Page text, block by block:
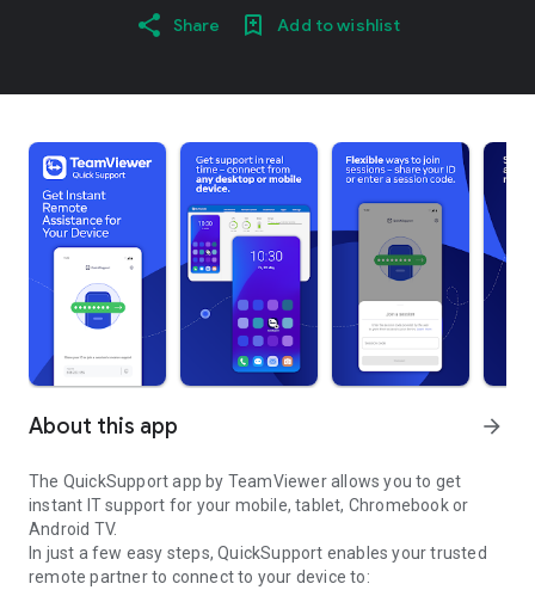
Share Add to wishlist
About this app arrow_forward
The QuickSupport app by TeamViewer allows you to get
instant IT support for your mobile, tablet, Chromebook or
Android TV.
In just a few easy steps, QuickSupport enables your trusted
remote partner to connect to your device to: